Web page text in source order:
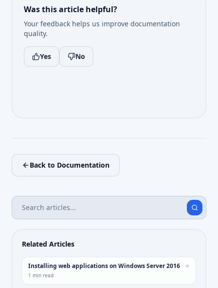
Was this article helpful?
Your feedback helps us improve documentation
quality.
Yes No
Back to Documentation
Related Articles
Installing web applications on Windows Server 2016
1 min read